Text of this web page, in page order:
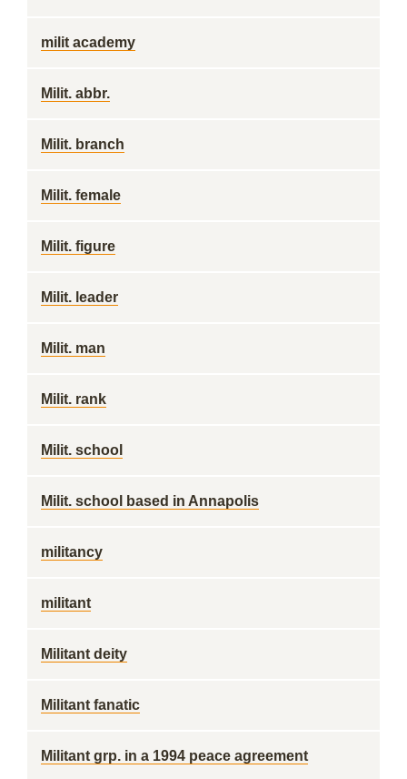
milit academy
Milit. abbr.
Milit. branch
Milit. female
Milit. figure
Milit. leader
Milit. man
Milit. rank
Milit. school
Milit. school based in Annapolis
militancy
militant
Militant deity
Militant fanatic
Militant grp. in a 1994 peace agreement